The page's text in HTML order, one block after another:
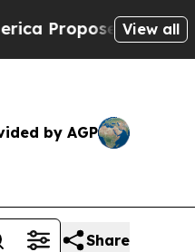
Overhaul of US
View all
by AGP
Share